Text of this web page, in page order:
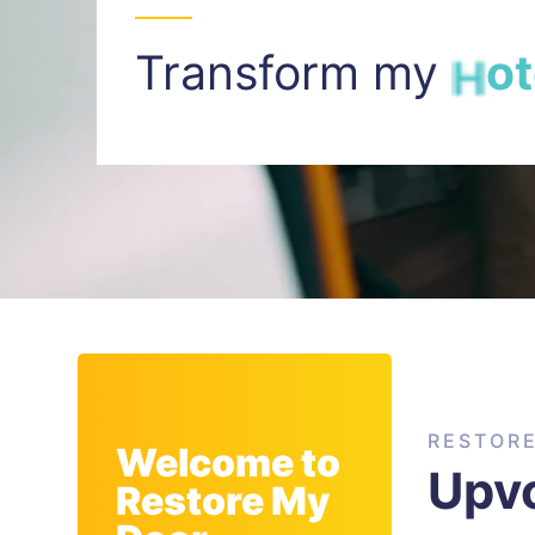
Transform my Int
Welcome to
Restore My